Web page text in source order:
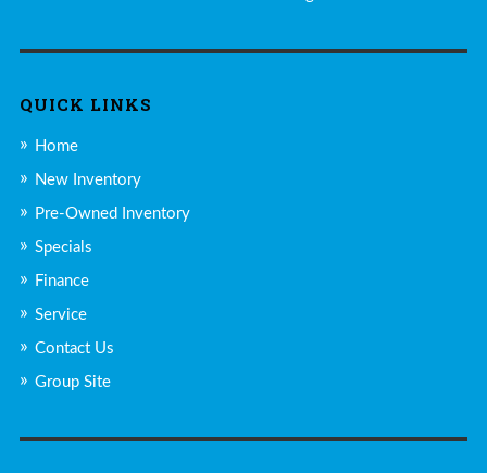
QUICK LINKS
Home
New Inventory
Pre-Owned Inventory
Specials
Finance
Service
Contact Us
Group Site